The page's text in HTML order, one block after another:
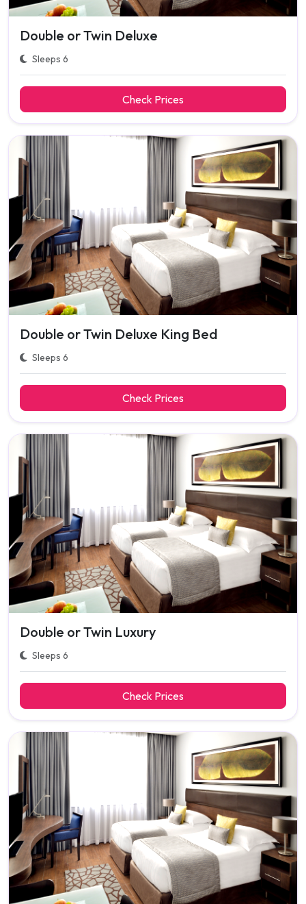
Double or Twin Deluxe
Sleeps 6
Check Prices
Double or Twin Deluxe King Bed
Sleeps 6
Check Prices
Double or Twin Luxury
Sleeps 6
Check Prices